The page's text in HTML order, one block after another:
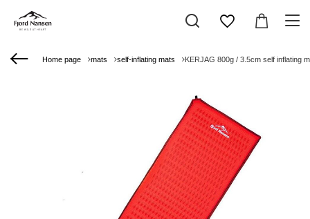
Home page mats self-inflating mats KERJAG 800g / 3.5cm self inflating